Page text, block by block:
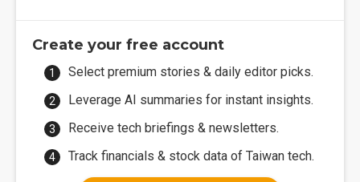
Create your free account
Select premium stories & daily editor picks.
Leverage AI summaries for instant insights.
Receive tech briefings & newsletters.
Track financials & stock data of Taiwan tech.